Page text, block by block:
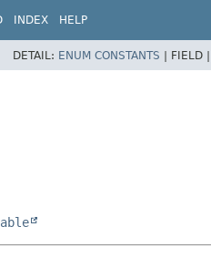
INDEX HELP
DETAIL: ENUM CONSTANTS | FIELD |